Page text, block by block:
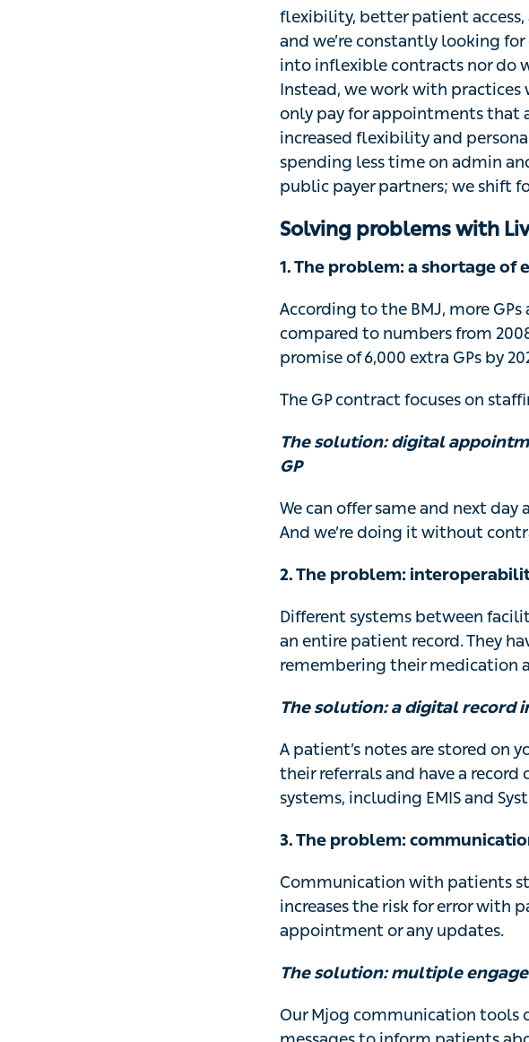
flexibility, better patient access,
and we’re constantly looking
into inflexible contracts nor do
Instead, we work with practices
only pay for appointments that
increased flexibility and
spending less time on admin
public payer partners; we shift
Solving problems with
1. The problem: a shortage of
According to the BMJ, more
compared to numbers from
promise of 6,000 extra GPs by
The GP contract focuses on
The solution: digital
GP
We can offer same and next
And we’re doing it without
2. The problem:
Different systems between
an entire patient record. They
remembering their medication
The solution: a digital record
A patient’s notes are stored on
their referrals and have a record
systems, including EMIS and
3. The problem:
Communication with patients
increases the risk for error with
appointment or any updates.
The solution: multiple
Our Mjog communication tools